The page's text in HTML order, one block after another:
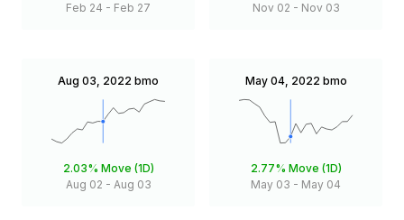
Feb 24 - Feb 27
Nov 02 - Nov 03
Aug 03, 2022 bmo
2.03% Move (1D)
Aug 02 - Aug 03
May 04, 2022 bmo
2.77% Move (1D)
May 03 - May 04